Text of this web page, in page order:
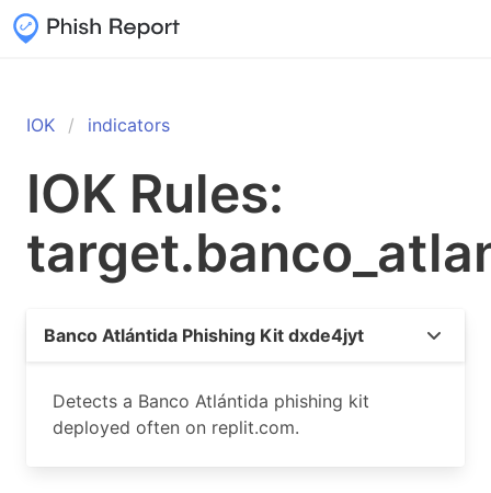
IOK indicators
IOK Rules:
Banco Atlántida Phishing Kit dxde4jyt
Detects a Banco Atlántida phishing kit
deployed often on replit.com.